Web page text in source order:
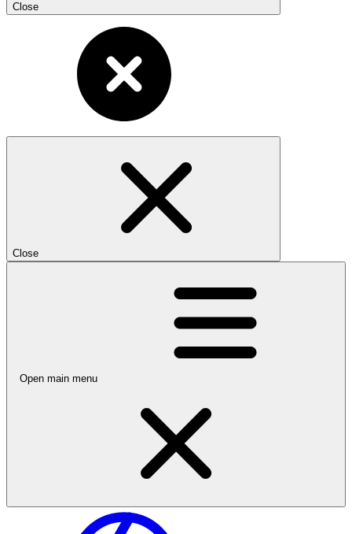
Close
Close
Open main menu